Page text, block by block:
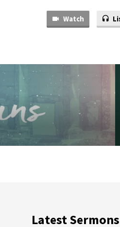
Watch
Latest Sermons